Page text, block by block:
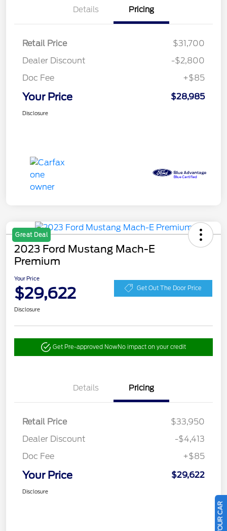
Details Pricing
Retail Price
$31,700
Dealer Discount
-$2,800
Doc Fee
+$85
Your Price $28,985
Disclosure
Great Deal
2023 Ford Mustang Mach-E
Premium
Your Price
$29,622 Get Out The Door Price
Disclosure
Get Pre-approved NowNo impact on your credit
Details Pricing
Retail Price
$33,950
Dealer Discount
-$4,413
Doc Fee
+$85
Your Price $29,622
Disclosure